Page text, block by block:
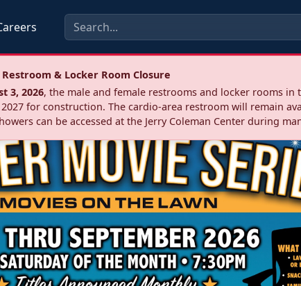
& Locker Room Closure
3, 2026, the male and female restrooms and locker rooms in
for construction. The cardio‑area restroom will remain
can be accessed at the Jerry Coleman Center during